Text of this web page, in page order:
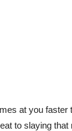
at you
to slaying that